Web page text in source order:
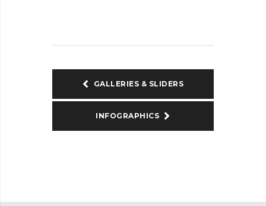
GALLERIES & SLIDERS
INFOGRAPHICS